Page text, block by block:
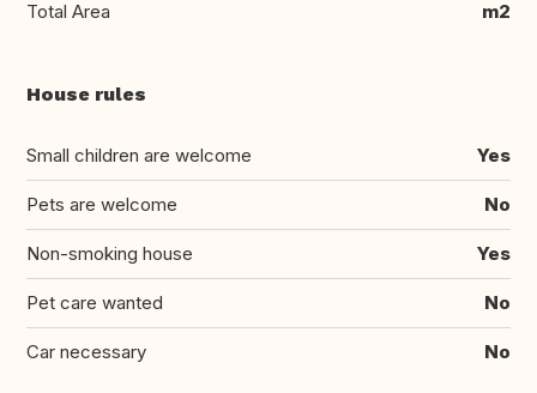
Total Area m2
House rules
Small children are welcome Yes
Pets are welcome No
Non-smoking house Yes
Pet care wanted No
Car necessary No